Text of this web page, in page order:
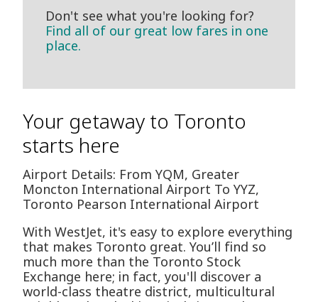
Don't see what you're looking for?
Find all of our great low fares in one
place.
Your getaway to Toronto
starts here
Airport Details: From YQM, Greater
Moncton International Airport To YYZ,
Toronto Pearson International Airport
With WestJet, it's easy to explore everything
that makes Toronto great. You’ll find so
much more than the Toronto Stock
Exchange here; in fact, you'll discover a
world-class theatre district, multicultural